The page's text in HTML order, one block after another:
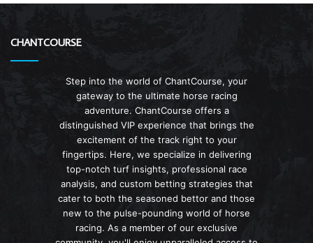
CHANTCOURSE
Step into the world of ChantCourse, your
gateway to the ultimate horse racing
adventure. ChantCourse offers a
distinguished VIP experience that brings the
excitement of the track right to your
fingertips. Here, we specialize in delivering
top-notch turf insights, professional race
analysis, and custom betting strategies that
cater to both the seasoned bettor and those
new to the pulse-pounding world of horse
racing. As a member of our exclusive